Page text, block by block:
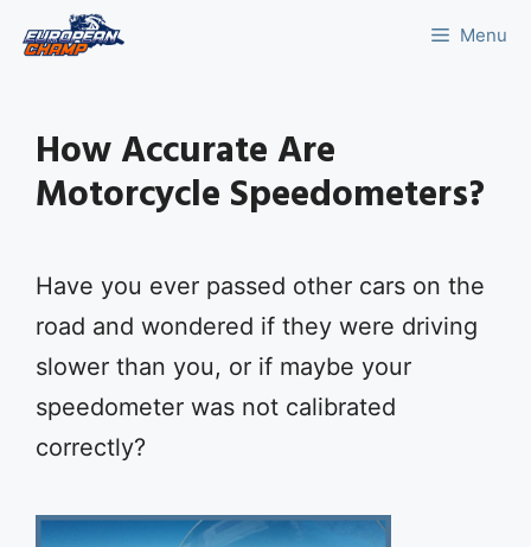
Menu
How Accurate Are
Motorcycle Speedometers?
Have you ever passed other cars on the
road and wondered if they were driving
slower than you, or if maybe your
speedometer was not calibrated
correctly?